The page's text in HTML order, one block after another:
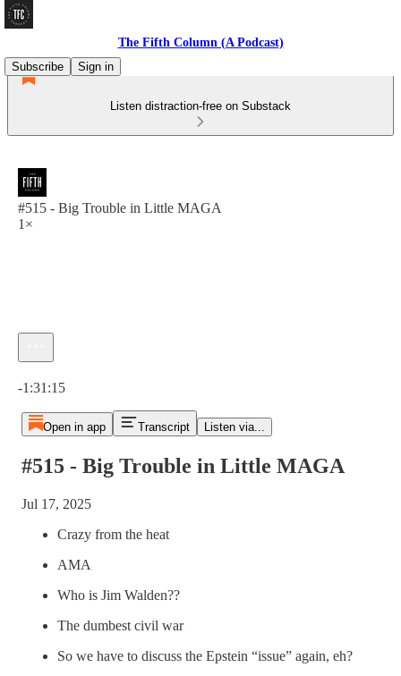
The Fifth Column (A Podcast)
Subscribe
Sign in
Listen distraction-free on Substack
#515 - Big Trouble in Little MAGA
1×
-1:31:15
Open in app Transcript Listen via...
#515 - Big Trouble in Little MAGA
Jul 17, 2025
Crazy from the heat
AMA
Who is Jim Walden??
The dumbest civil war
So we have to discuss the Epstein “issue” again, eh?